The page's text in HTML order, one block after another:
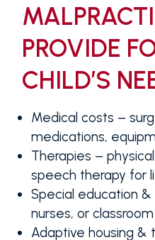
PROVIDE
CHILD’S
Medical costs –
medications,
Therapies –
speech therapy for
Special education
nurses, or
Adaptive housing &